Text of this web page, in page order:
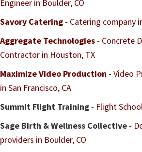
Engineer in Boulder, CO
Savory Catering - Catering company
Aggregate Technologies - Concrete
Contractor in Houston, TX
Maximize Video Production - Video
in San Francisco, CA
Summit Flight Training - Flight
Sage Birth & Wellness Collective -
providers in Boulder, CO